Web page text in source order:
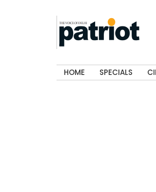
HOME SPECIALS